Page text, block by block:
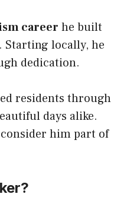
career he built
Starting locally, he
dedication.
residents through
days alike.
him part of